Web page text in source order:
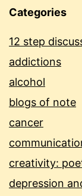
Categories
12 step
addictions
alcohol
blogs of note
cancer
creativity:
depression